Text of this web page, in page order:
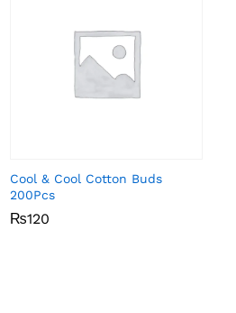
Cool & Cool Cotton Buds
200Pcs
₨120
₨120